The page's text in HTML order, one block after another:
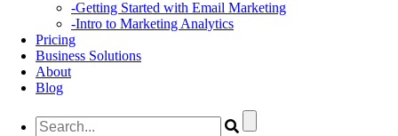
-Getting Started with Email Marketing
-Intro to Marketing Analytics
Pricing
Business Solutions
About
Blog